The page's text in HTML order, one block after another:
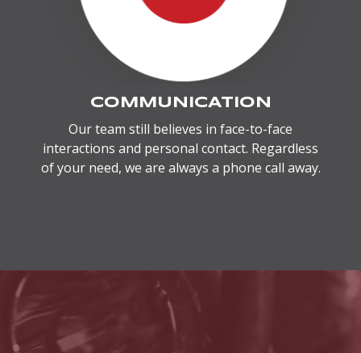
COMMUNICATION
Our team still believes in face-to-face
interactions and personal contact. Regardless
of your need, we are always a phone call away.